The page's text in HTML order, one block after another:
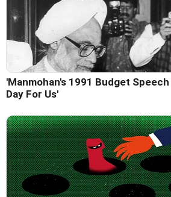
'Manmohan's 1991 Budget
Day For Us'